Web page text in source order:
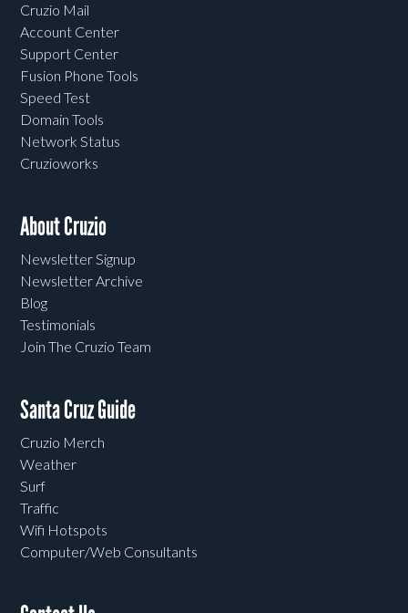
Cruzio Mail
Account Center
Support Center
Fusion Phone Tools
Speed Test
Domain Tools
Network Status
Cruzioworks
About Cruzio
Newsletter Signup
Newsletter Archive
Blog
Testimonials
Join The Cruzio Team
Santa Cruz Guide
Cruzio Merch
Weather
Surf
Traffic
Wifi Hotspots
Computer/Web Consultants